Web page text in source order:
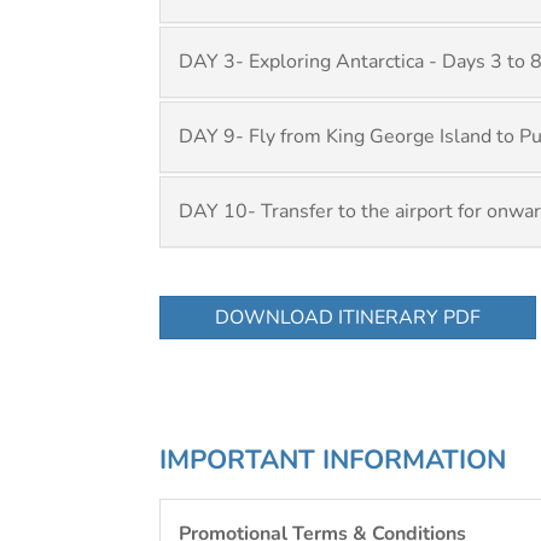
DAY 3- Exploring Antarctica - Days 3 to 8
DAY 9- Fly from King George Island to
DAY 10- Transfer to the airport for
DOWNLOAD ITINERARY PDF
IMPORTANT INFORMATION
Promotional Terms & Conditions